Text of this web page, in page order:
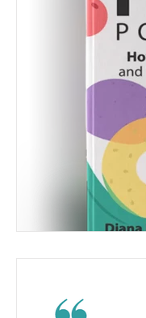
Coaching and
Understanding
lifechanging